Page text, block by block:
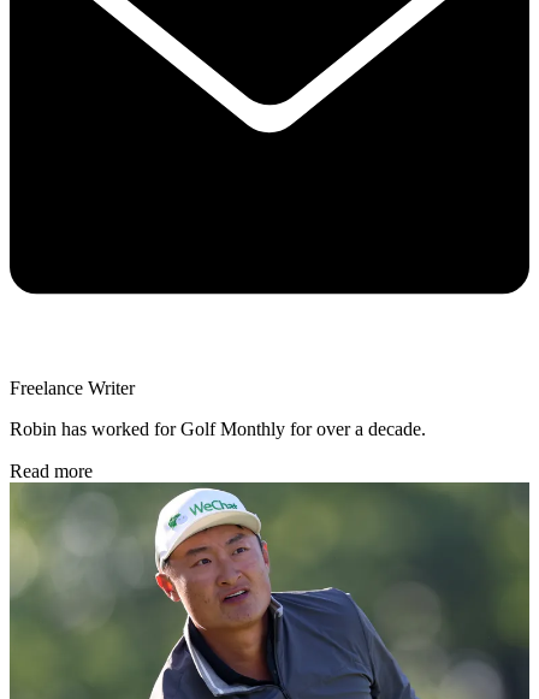
Freelance Writer
Robin has worked for Golf Monthly for over a decade.
Read more